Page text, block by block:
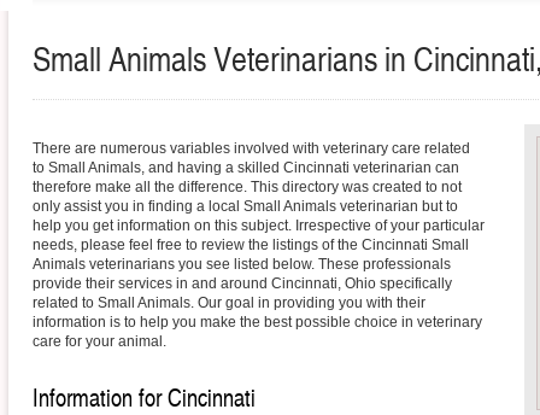
Small Animals Veterinarians in
There are numerous variables involved with veterinary care related
to Small Animals, and having a skilled Cincinnati veterinarian can
therefore make all the difference. This directory was created to not
only assist you in finding a local Small Animals veterinarian but to
help you get information on this subject. Irrespective of your particular
needs, please feel free to review the listings of the Cincinnati Small
Animals veterinarians you see listed below. These professionals
provide their services in and around Cincinnati, Ohio specifically
related to Small Animals. Our goal in providing you with their
information is to help you make the best possible choice in veterinary
care for your animal.
Information for Cincinnati